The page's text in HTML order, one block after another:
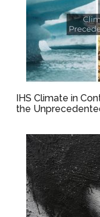
IHS Climate in
the